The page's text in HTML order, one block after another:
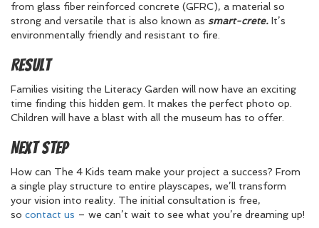
from glass fiber reinforced concrete (GFRC), a material so
strong and versatile that is also known as smart-crete. It’s
environmentally friendly and resistant to fire.
Result
Families visiting the Literacy Garden will now have an exciting
time finding this hidden gem. It makes the perfect photo op.
Children will have a blast with all the museum has to offer.
Next Step
How can The 4 Kids team make your project a success? From
a single play structure to entire playscapes, we’ll transform
your vision into reality. The initial consultation is free,
so contact us – we can’t wait to see what you’re dreaming up!